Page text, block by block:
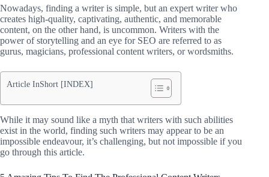
Nowadays, finding a writer is simple, but an expert writer who
creates high-quality, captivating, authentic, and memorable
content, on the other hand, is uncommon. Writers with the
power of storytelling and an eye for SEO are referred to as
gurus, magicians, professional content writers, or wordsmiths.
Article InShort [INDEX]
While it may sound like a myth that writers with such abilities
exist in the world, finding such writers may appear to be an
impossible endeavour, it’s challenging, but not impossible if you
go through this article.